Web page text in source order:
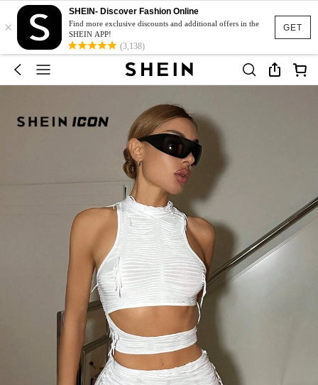
GET
×
SHEIN- Discover Fashion Online
Find more exclusive discounts and additional offers in the
SHEIN APP!
(3,138)